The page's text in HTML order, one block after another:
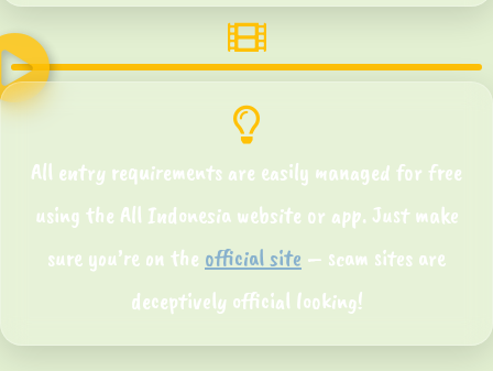
All entry requirements are easily managed for free
using the All Indonesia website or app. Just make
sure you’re on the official site – scam sites are
deceptively official looking!